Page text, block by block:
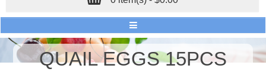
QUAIL EGGS 15PCS